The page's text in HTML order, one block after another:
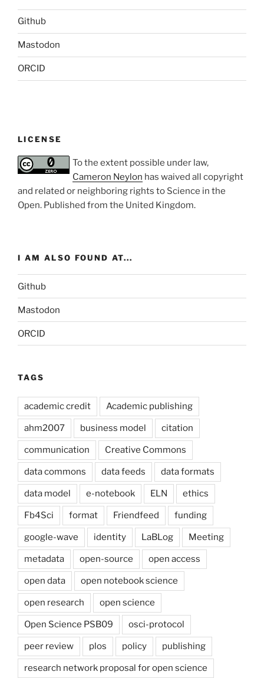
Github
Mastodon
ORCID
LICENSE
To the extent possible under law,
Cameron Neylon has waived all copyright
and related or neighboring rights to Science in the
Open. Published from the United Kingdom.
I AM ALSO FOUND AT...
Github
Mastodon
ORCID
TAGS
academic credit Academic publishing
ahm2007 business model citation
communication Creative Commons
data commons data feeds data formats
data model e-notebook ELN ethics
Fb4Sci format Friendfeed funding
google-wave identity LaBLog Meeting
metadata open-source open access
open data open notebook science
open research open science
Open Science PSB09 osci-protocol
peer review plos policy publishing
research network proposal for open science